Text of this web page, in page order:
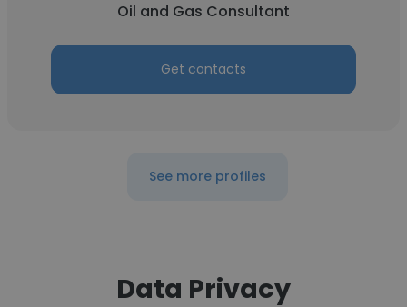
Oil and Gas Consultant
Get contacts
See more profiles
Data Privacy